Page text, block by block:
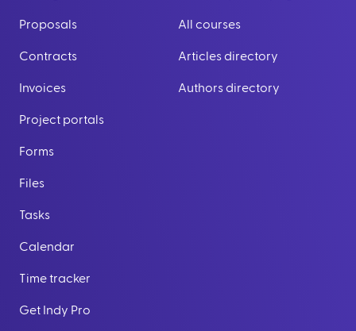
Proposals
Contracts
Invoices
Project portals
Forms
Files
Tasks
Calendar
Time tracker
Get Indy Pro
All courses
Articles directory
Authors directory